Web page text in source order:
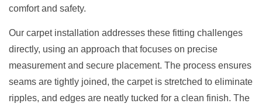
comfort and safety.
Our carpet installation addresses these fitting challenges
directly, using an approach that focuses on precise
measurement and secure placement. The process ensures
seams are tightly joined, the carpet is stretched to eliminate
ripples, and edges are neatly tucked for a clean finish. The